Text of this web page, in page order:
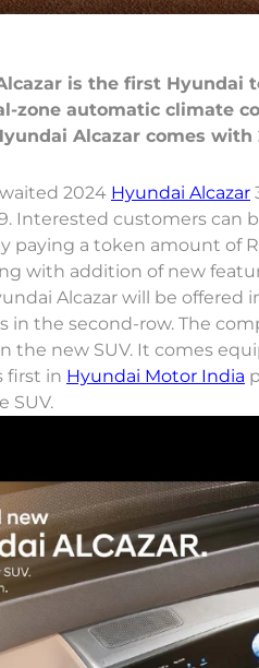
is the first Hyundai
zone automatic climate
2024 Hyundai Alcazar
Interested customers can
paying a token amount of
with addition of new
Alcazar will be
in the second-row. The
the new SUV. It comes
first in Hyundai Motor India
SUV.